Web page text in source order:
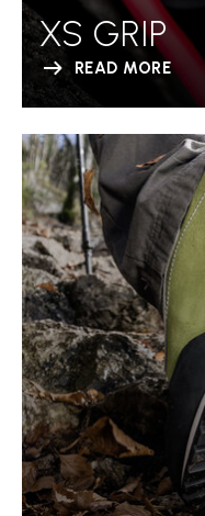
XS GRIP
READ MORE